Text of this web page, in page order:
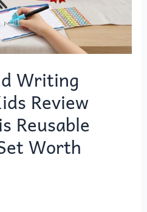
Writing
Review
Reusable
Worth